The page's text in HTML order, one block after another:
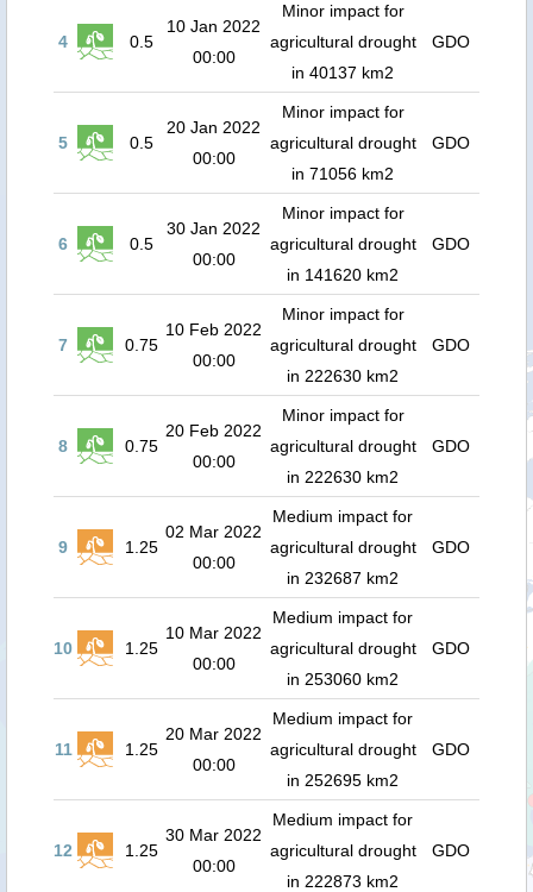
4 0.5
10 Jan 2022
00:00
Minor impact for
agricultural drought
in 40137 km2
GDO
5 0.5
20 Jan 2022
00:00
Minor impact for
agricultural drought
in 71056 km2
GDO
6 0.5
30 Jan 2022
00:00
Minor impact for
agricultural drought
in 141620 km2
GDO
7 0.75
10 Feb 2022
00:00
Minor impact for
agricultural drought
in 222630 km2
GDO
8 0.75
20 Feb 2022
00:00
Minor impact for
agricultural drought
in 222630 km2
GDO
9 1.25
02 Mar 2022
00:00
Medium impact for
agricultural drought
in 232687 km2
GDO
10 1.25
10 Mar 2022
00:00
Medium impact for
agricultural drought
in 253060 km2
GDO
11 1.25
20 Mar 2022
00:00
Medium impact for
agricultural drought
in 252695 km2
GDO
12 1.25
30 Mar 2022
00:00
Medium impact for
agricultural drought
in 222873 km2
GDO